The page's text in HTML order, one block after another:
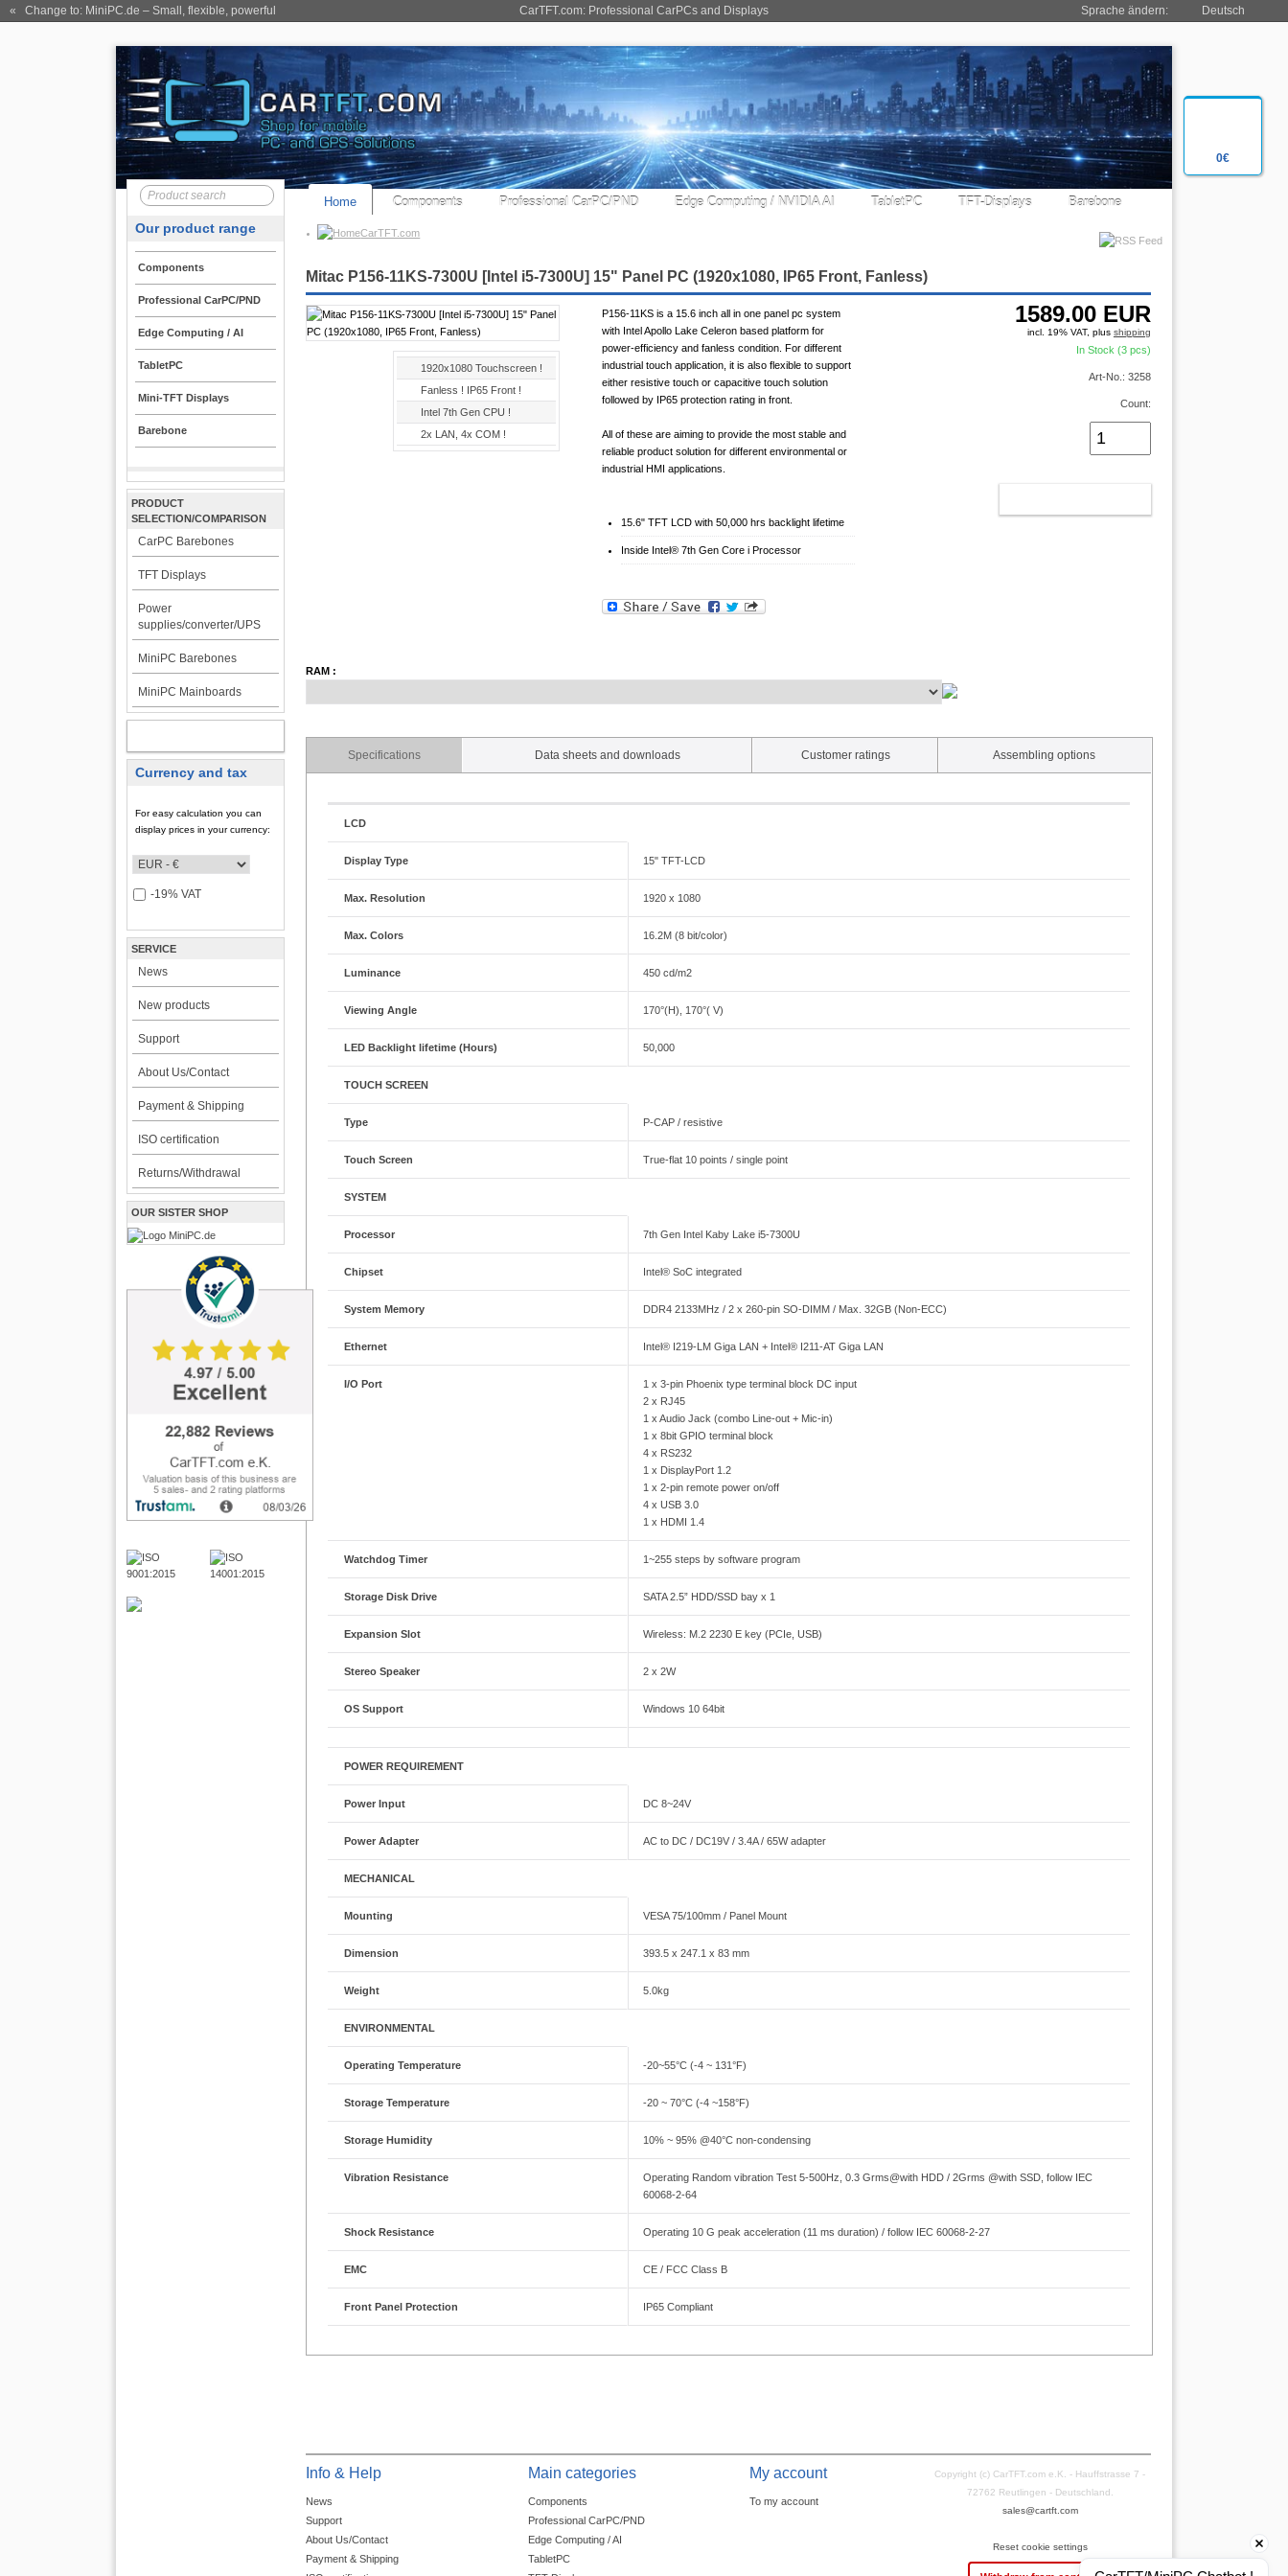
0€
CarTFT.com: Professional CarPCs and Displays
« Change to: MiniPC.de – Small, flexible, powerful Sprache ändern: Deutsch
Home Components Professional CarPC/PND Edge Computing / NVIDIA AI TabletPC TFT-Displays Barebone
CarTFT.com
Our product range
Components
Professional CarPC/PND
Edge Computing / AI
TabletPC
Mini-TFT Displays
Barebone
PRODUCT
SELECTION/COMPARISON
CarPC Barebones
TFT Displays
Power
supplies/converter/UPS
MiniPC Barebones
MiniPC Mainboards
Currency and tax
For easy calculation you can
display prices in your currency:
-19% VAT
SERVICE
News
New products
Support
About Us/Contact
Payment & Shipping
ISO certification
Returns/Withdrawal
OUR SISTER SHOP
Mitac P156-11KS-7300U [Intel i5-7300U] 15" Panel PC (1920x1080, IP65 Front, Fanless)
1920x1080 Touchscreen !
Fanless ! IP65 Front !
Intel 7th Gen CPU !
2x LAN, 4x COM !
P156-11KS is a 15.6 inch all in one panel pc system
with Intel Apollo Lake Celeron based platform for
power-efficiency and fanless condition. For different
industrial touch application, it is also flexible to support
either resistive touch or capacitive touch solution
followed by IP65 protection rating in front.
All of these are aiming to provide the most stable and
reliable product solution for different environmental or
industrial HMI applications.
15.6" TFT LCD with 50,000 hrs backlight lifetime
Inside Intel® 7th Gen Core i Processor
1589.00 EUR
incl. 19% VAT, plus shipping
In Stock (3 pcs)
Art-No.: 3258
Count:
RAM :
Specifications Data sheets and downloads Customer ratings Assembling options
LCD
Display Type 15" TFT-LCD
Max. Resolution 1920 x 1080
Max. Colors 16.2M (8 bit/color)
Luminance 450 cd/m2
Viewing Angle 170°(H), 170°( V)
LED Backlight lifetime (Hours) 50,000
TOUCH SCREEN
Type P-CAP / resistive
Touch Screen True-flat 10 points / single point
SYSTEM
Processor 7th Gen Intel Kaby Lake i5-7300U
Chipset Intel® SoC integrated
System Memory DDR4 2133MHz / 2 x 260-pin SO-DIMM / Max. 32GB (Non-ECC)
Ethernet Intel® I219-LM Giga LAN + Intel® I211-AT Giga LAN
I/O Port
1 x 3-pin Phoenix type terminal block DC input
2 x RJ45
1 x Audio Jack (combo Line-out + Mic-in)
1 x 8bit GPIO terminal block
4 x RS232
1 x DisplayPort 1.2
1 x 2-pin remote power on/off
4 x USB 3.0
1 x HDMI 1.4
Watchdog Timer 1~255 steps by software program
Storage Disk Drive SATA 2.5” HDD/SSD bay x 1
Expansion Slot Wireless: M.2 2230 E key (PCIe, USB)
Stereo Speaker 2 x 2W
OS Support Windows 10 64bit
POWER REQUIREMENT
Power Input DC 8~24V
Power Adapter AC to DC / DC19V / 3.4A / 65W adapter
MECHANICAL
Mounting VESA 75/100mm / Panel Mount
Dimension 393.5 x 247.1 x 83 mm
Weight 5.0kg
ENVIRONMENTAL
Operating Temperature -20~55°C (-4 ~ 131°F)
Storage Temperature -20 ~ 70°C (-4 ~158°F)
Storage Humidity 10% ~ 95% @40°C non-condensing
Vibration Resistance
Operating Random vibration Test 5-500Hz, 0.3 Grms@with HDD / 2Grms @with SSD, follow IEC
60068-2-64
Shock Resistance Operating 10 G peak acceleration (11 ms duration) / follow IEC 60068-2-27
EMC CE / FCC Class B
Front Panel Protection IP65 Compliant
Info & Help
News
Support
About Us/Contact
Payment & Shipping
Main categories
Components
Professional CarPC/PND
Edge Computing / AI
TabletPC
My account
To my account
Copyright (c) CarTFT.com e.K. - Hauffstrasse 7 -
72762 Reutlingen - Deutschland.
sales@cartft.com
Reset cookie settings